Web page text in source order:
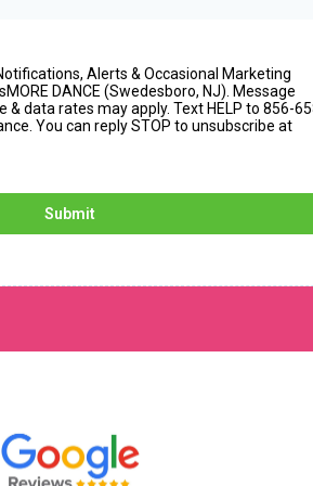
Alerts & Occasional Marketing
DANCE (Swedesboro, NJ). Message
& data rates may apply. Text HELP to 856-
You can reply STOP to unsubscribe at
Submit